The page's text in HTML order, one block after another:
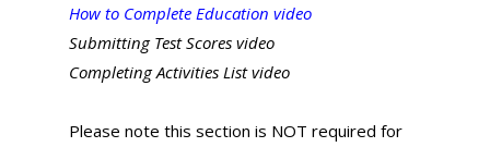
How to Complete Education video
Submitting Test Scores video
Completing Activities List video
Please note this section is NOT required for